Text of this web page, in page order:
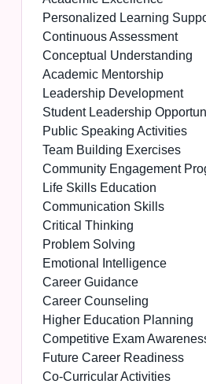
Personalized Learning
Continuous Assessment
Conceptual Understanding
Academic Mentorship
Leadership Development
Student Leadership
Public Speaking Activities
Team Building Exercises
Community Engagement
Life Skills Education
Communication Skills
Critical Thinking
Problem Solving
Emotional Intelligence
Career Guidance
Career Counseling
Higher Education Planning
Competitive Exam
Future Career Readiness
Co-Curricular Activities